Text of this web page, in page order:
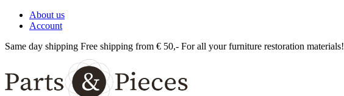
About us
Account
Same day shipping Free shipping from € 50,- For all your furniture restoration materials!